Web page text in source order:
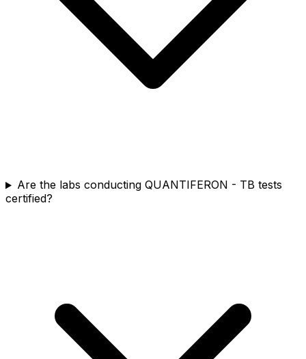
Are the labs conducting QUANTIFERON - TB tests
certified?